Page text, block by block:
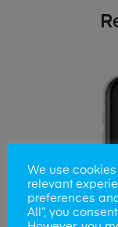
We use
relevant
preferences
All”, you